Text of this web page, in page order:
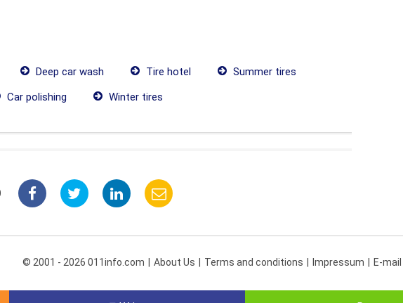
Deep car wash Tire hotel
Summer tires
Car polishing Winter tires
© 2001 - 2026 011info.com About Us Terms and conditions Impressum E-mail